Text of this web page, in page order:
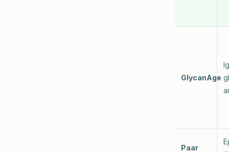
GlycanAge
Paar